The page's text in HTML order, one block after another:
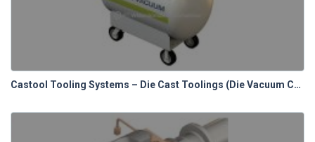
Castool Tooling Systems – Die Cast Toolings (Die Vacuum Control Systems)